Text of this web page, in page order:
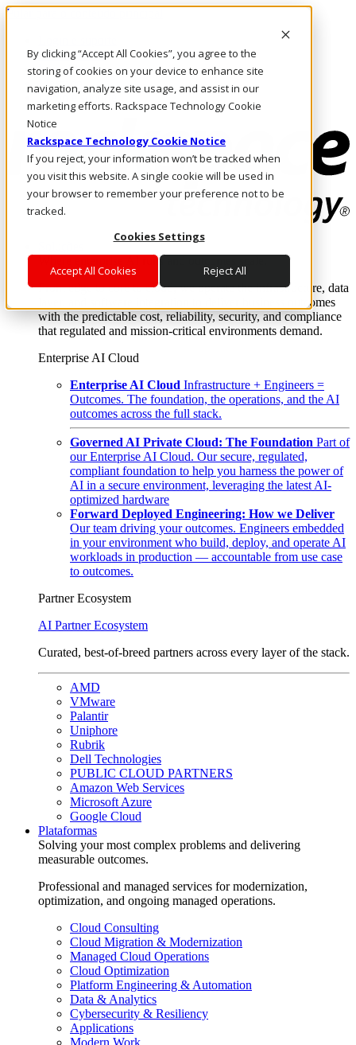
By clicking “Accept All Cookies”, you agree to the
storing of cookies on your device to enhance site
navigation, analyze site usage, and assist in our
marketing efforts. Rackspace Technology Cookie
Notice
Rackspace Technology Cookie Notice
If you reject, your information won’t be tracked when
you visit this website. A single cookie will be used in
your browser to remember your preference not to be
tracked.
Cookies Settings
Accept All Cookies Reject All
Pular para o conteúdo principal
Fale conosco
Investidores
Mercado
Login e suporte
Where enterprise AI runs and outcomes scale.
From edge to core to cloud, we operate the infrastructure, data
layer, and software integration to deliver business outcomes
with the predictable cost, reliability, security, and compliance
that regulated and mission-critical environments demand.
Enterprise AI Cloud
Enterprise AI Cloud Infrastructure + Engineers =
Outcomes. The foundation, the operations, and the AI
outcomes across the full stack.
Governed AI Private Cloud: The Foundation Part of
our Enterprise AI Cloud. Our secure, regulated,
compliant foundation to help you harness the power of
AI in a secure environment, leveraging the latest AI-
optimized hardware
Forward Deployed Engineering: How we Deliver
Our team driving your outcomes. Engineers embedded
in your environment who build, deploy, and operate AI
workloads in production — accountable from use case
to outcomes.
Partner Ecosystem
AI Partner Ecosystem
Curated, best-of-breed partners across every layer of the stack.
AMD
VMware
Palantir
Uniphore
Rubrik
Dell Technologies
PUBLIC CLOUD PARTNERS
Amazon Web Services
Microsoft Azure
Google Cloud
Plataformas
Solving your most complex problems and delivering
measurable outcomes.
Professional and managed services for modernization,
optimization, and ongoing managed operations.
Cloud Consulting
Cloud Migration & Modernization
Managed Cloud Operations
Cloud Optimization
Platform Engineering & Automation
Data & Analytics
Cybersecurity & Resiliency
Applications